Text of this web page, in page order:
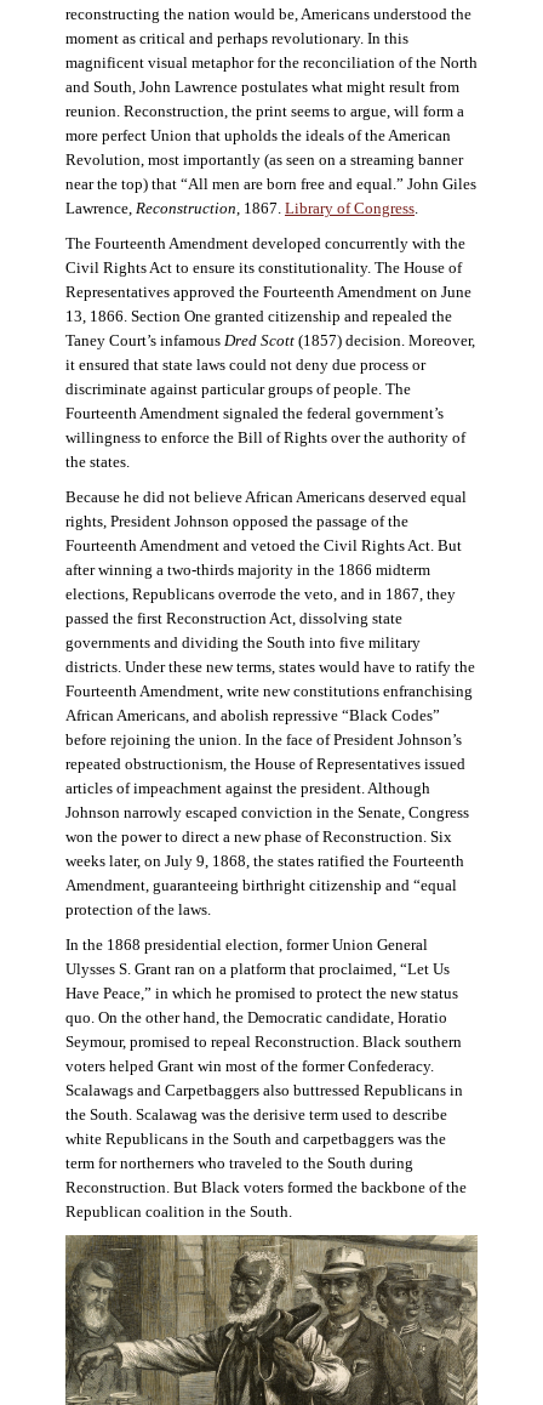
reconstructing the nation would be, Americans understood the
moment as critical and perhaps revolutionary. In this
magnificent visual metaphor for the reconciliation of the North
and South, John Lawrence postulates what might result from
reunion. Reconstruction, the print seems to argue, will form a
more perfect Union that upholds the ideals of the American
Revolution, most importantly (as seen on a streaming banner
near the top) that “All men are born free and equal.” John Giles
Lawrence, Reconstruction , 1867. Library of Congress
The Fourteenth Amendment developed concurrently with the
Civil Rights Act to ensure its constitutionality. The House of
Representatives approved the Fourteenth Amendment on June
13, 1866. Section One granted citizenship and repealed the
Taney Court’s infamous Dred Scott(1857) decision. Moreover,
it ensured that state laws could not deny due process or
discriminate against particular groups of people. The
Fourteenth Amendment signaled the federal government’s
willingness to enforce the Bill of Rights over the authority of
the states.
Because he did not believe African Americans deserved equal
rights, President Johnson opposed the passage of the
Fourteenth Amendment and vetoed the Civil Rights Act. But
after winning a two-thirds majority in the 1866 midterm
elections, Republicans overrode the veto, and in 1867, they
passed the first Reconstruction Act, dissolving state
governments and dividing the South into five military
districts. Under these new terms, states would have to ratify the
Fourteenth Amendment, write new constitutions enfranchising
African Americans, and abolish repressive “Black Codes”
before rejoining the union. In the face of President Johnson’s
repeated obstructionism, the House of Representatives issued
articles of impeachment against the president. Although
Johnson narrowly escaped conviction in the Senate, Congress
won the power to direct a new phase of Reconstruction. Six
weeks later, on July 9, 1868, the states ratified the Fourteenth
Amendment, guaranteeing birthright citizenship and “equal
protection of the laws.
In the 1868 presidential election, former Union General
Ulysses S. Grant ran on a platform that proclaimed, “Let Us
Have Peace,” in which he promised to protect the new status
quo. On the other hand, the Democratic candidate, Horatio
Seymour, promised to repeal Reconstruction. Black southern
voters helped Grant win most of the former Confederacy.
Scalawags and Carpetbaggers also buttressed Republicans in
the South. Scalawag was the derisive term used to describe
white Republicans in the South and carpetbaggers was the
term for northerners who traveled to the South during
Reconstruction. But Black voters formed the backbone of the
Republican coalition in the South.